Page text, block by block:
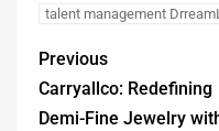
talent management
Previous
Carryallco: Redefining
Demi-Fine Jewelry